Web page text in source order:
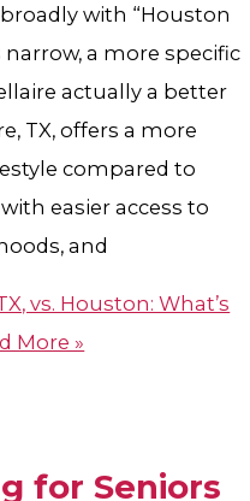
with “Houston
a more specific
actually a better
TX, offers a more
compared to
easier access to
and
vs. Houston: What’s
More »
for Seniors